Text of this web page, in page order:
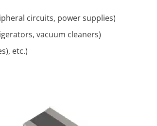
circuits, power supplies)
vacuum cleaners)
etc.)